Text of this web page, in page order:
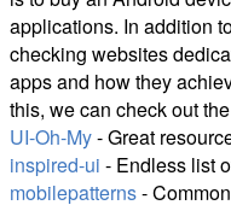
applications. In addition
checking websites
apps and how they
this, we can check out
UI-Oh-My- Great
inspired-ui - Endless list
mobilepatterns-